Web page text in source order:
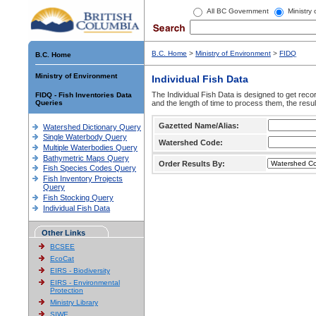
All BC Government Ministry
B.C. Home
Ministry of Environment
FIDQ - Fish Inventories Data
Queries
Watershed Dictionary Query
Single Waterbody Query
Multiple Waterbodies Query
Bathymetric Maps Query
Fish Species Codes Query
Fish Inventory Projects
Query
Fish Stocking Query
Individual Fish Data
Other Links
BCSEE
EcoCat
EIRS - Biodiversity
EIRS - Environmental
Protection
Ministry Library
SIWE
B.C. Home > Ministry of Environment > FIDQ
Individual Fish Data
The Individual Fish Data is designed to get
and the length of time to process them, the
Gazetted Name/Alias:
Watershed Code:
Order Results By: